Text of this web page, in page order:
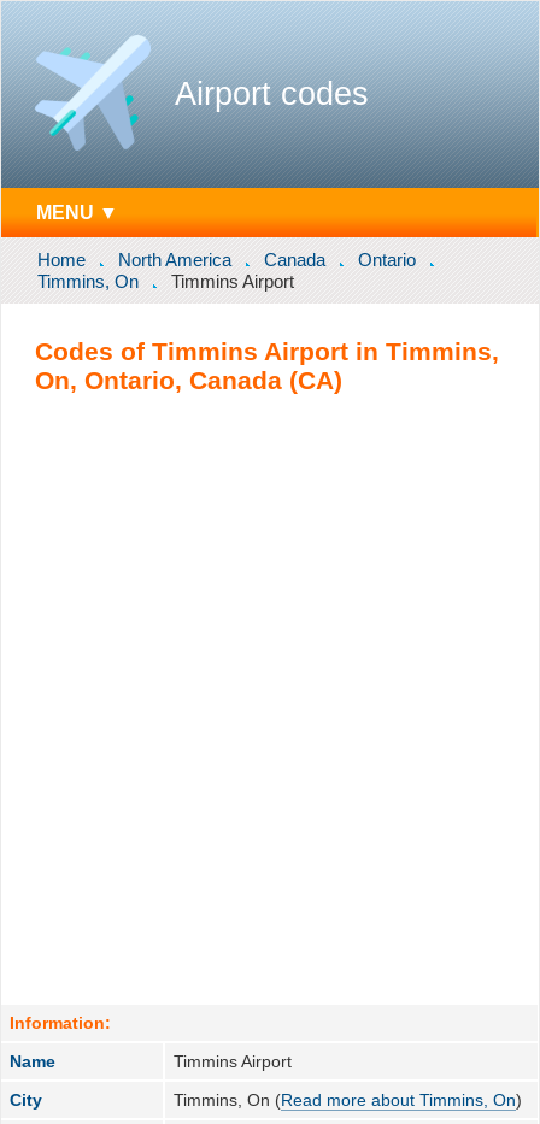
Airport codes
MENU ▼
Home North America Canada
Ontario
Timmins, On
Timmins Airport
Codes of Timmins Airport in Timmins,
On, Ontario, Canada (CA)
Information:
Name
Timmins Airport
City
Timmins, On (Read more about Timmins, On)